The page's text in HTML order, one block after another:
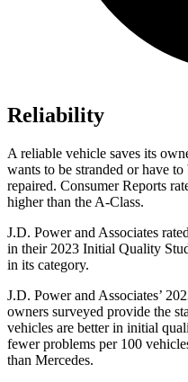
Reliability
A reliable vehicle saves its
wants to be stranded or have
repaired. Consumer Reports
higher than the A-Class.
J.D. Power and Associates
in their 2023 Initial Quality
in its category.
J.D. Power and Associates’
owners surveyed provide the
vehicles are better in initial
fewer problems per 100
than Mercedes.